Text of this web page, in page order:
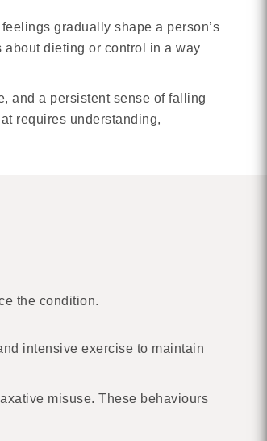
gradually shape a person’s
dieting or control in a way
and a persistent sense of falling
requires understanding,
the condition.
intensive exercise to maintain
misuse. These behaviours